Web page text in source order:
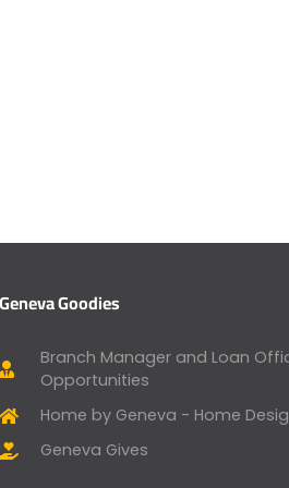
Geneva Goodies
Branch Manager and Loan
Opportunities
Home by Geneva - Home
Geneva Gives